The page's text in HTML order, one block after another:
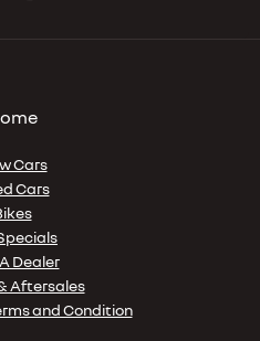
Cars
Cars
Dealer
Aftersales
and Condition